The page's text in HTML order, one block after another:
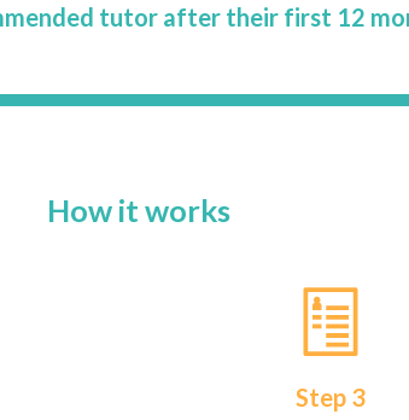
tutor after their first 12
How it works
Step 3